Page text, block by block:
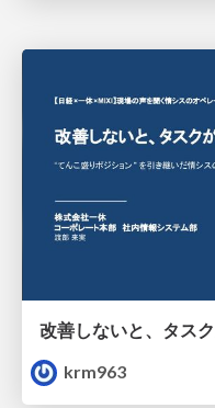
krm963